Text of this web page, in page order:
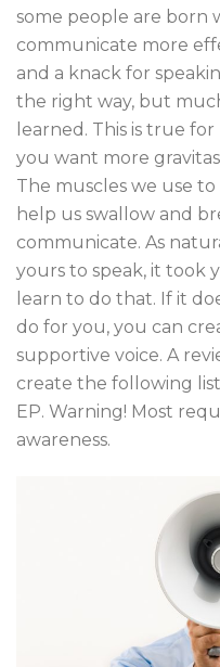
some people are born
communicate more
and a knack for
the right way, but
learned. This is true
you want more
The muscles we use
help us swallow and
communicate. As
yours to speak, it took
learn to do that. If it
do for you, you can
supportive voice. A
create the following
EP. Warning! Most
awareness.